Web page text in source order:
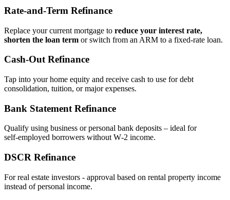
Rate‑and‑Term Refinance
Replace your current mortgage to reduce your interest rate,
shorten the loan term or switch from an ARM to a fixed‑rate loan.
Cash‑Out Refinance
Tap into your home equity and receive cash to use for debt
consolidation, tuition, or major expenses.
Bank Statement Refinance
Qualify using business or personal bank deposits – ideal for
self‑employed borrowers without W‑2 income.
DSCR Refinance
For real estate investors - approval based on rental property income
instead of personal income.